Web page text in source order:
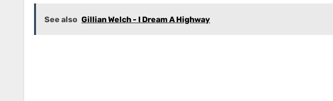
See also Gillian Welch - I Dream A Highway